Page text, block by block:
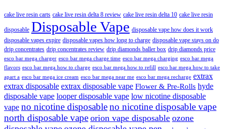
cake live resin carts cake live resin delta 8 review cake live resin delta 10 cake live resin
disposable Disposable Vape disposable vape how does it work
disposable vapes expire disposable vapes how long to charge disposable vape stays on do
drip concentrates drip concentrates review drip diamonds baller box drip diamonds price
esco bar mega charger esco bar mega charge time esco bar mega charging esco bar mega
flavors esco bar mega how to charge esco bar mega how to refill esco bar mega how to take
apart a esco bar mega ice cream esco bar mega near me esco bar mega recharge extrax
extrax disposable extrax disposable vape Flower & Pre-Rolls hyde
disposable vape looper disposable vape low nicotine disposable
vape no nicotine disposableno nicotine disposable vape
north disposable vape orion vape disposable ozone